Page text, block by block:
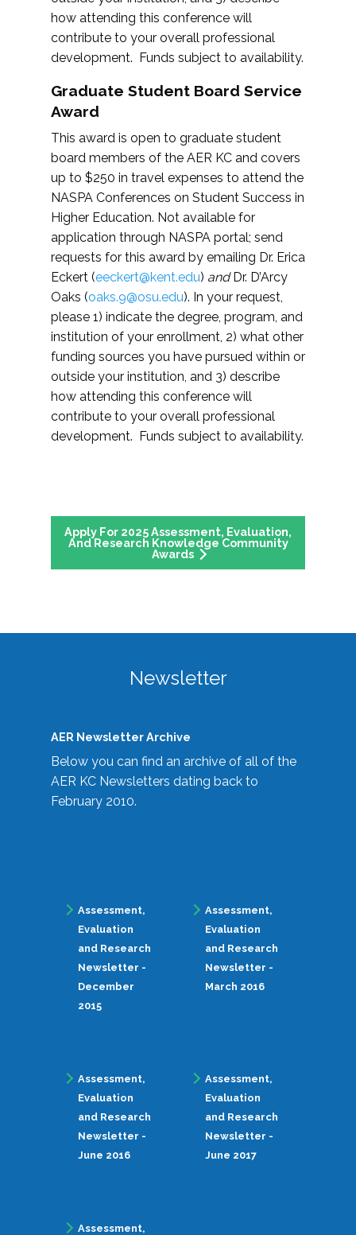
how attending this conference will
contribute to your overall professional
development. Funds subject to availability.
Graduate Student Board Service
Award
This award is open to graduate student
board members of the AER KC and covers
up to $250 in travel expenses to attend the
NASPA Conferences on Student Success in
Higher Education. Not available for
application through NASPA portal; send
requests for this award by emailing Dr. Erica
Eckert (eeckert@kent.edu) andDr. D’Arcy
Oaks (oaks.9@osu.edu). In your request,
please 1) indicate the degree, program, and
institution of your enrollment, 2) what other
funding sources you have pursued within or
outside your institution, and 3) describe
how attending this conference will
contribute to your overall professional
development. Funds subject to availability.
Apply For 2025 Assessment, Evaluation,
And Research Knowledge Community
Awards
Newsletter
AER Newsletter Archive
Below you can find an archive of all of the
AER KC Newsletters dating back to
February 2010.
Assessment,
Evaluation
and Research
Newsletter -
December
2015
Assessment,
Evaluation
and Research
Newsletter -
March 2016
Assessment,
Evaluation
and Research
Newsletter -
June 2016
Assessment,
Evaluation
and Research
Newsletter -
June 2017
Assessment,